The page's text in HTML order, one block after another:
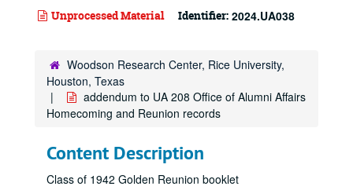
Unprocessed Material Identifier: 2024.UA038
Woodson Research Center, Rice University,
Houston, Texas
addendum to UA 208 Office of Alumni Affairs
Homecoming and Reunion records
Content Description
Class of 1942 Golden Reunion booklet